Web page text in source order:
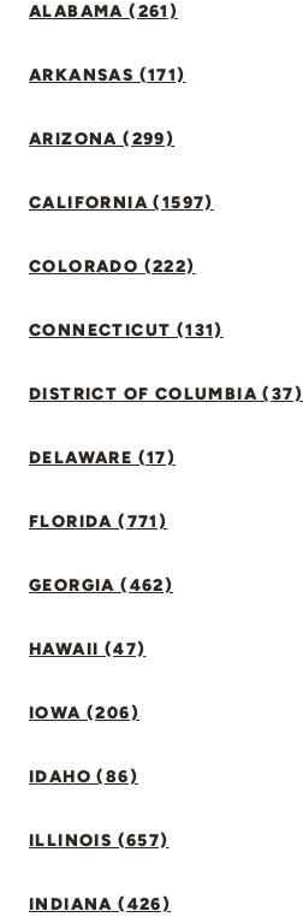
ALABAMA (261)
ARKANSAS (171)
ARIZONA (299)
CALIFORNIA (1597)
COLORADO (222)
CONNECTICUT (131)
DISTRICT OF COLUMBIA (37)
DELAWARE (17)
FLORIDA (771)
GEORGIA (462)
HAWAII (47)
IOWA (206)
IDAHO (86)
ILLINOIS (657)
INDIANA (426)